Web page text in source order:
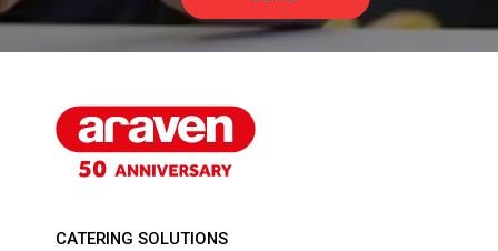
CATERING SOLUTIONS